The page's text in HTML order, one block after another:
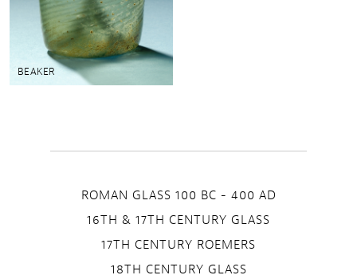
BEAKER
ROMAN GLASS 100 BC - 400 AD
16TH & 17TH CENTURY GLASS
17TH CENTURY ROEMERS
18TH CENTURY GLASS